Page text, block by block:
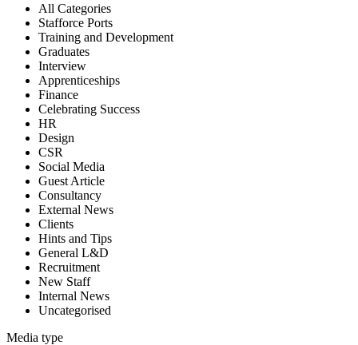
All Categories
Stafforce Ports
Training and Development
Graduates
Interview
Apprenticeships
Finance
Celebrating Success
HR
Design
CSR
Social Media
Guest Article
Consultancy
External News
Clients
Hints and Tips
General L&D
Recruitment
New Staff
Internal News
Uncategorised
Media type